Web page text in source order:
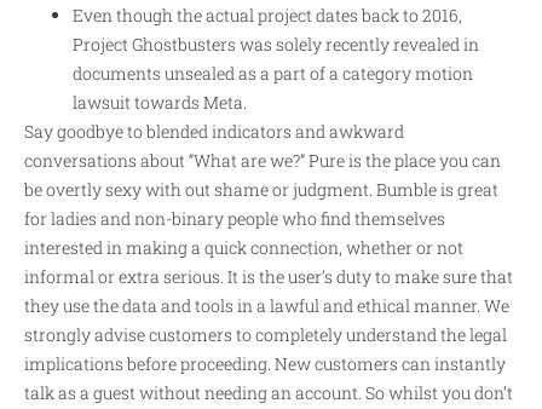
Even though the actual project dates back to 2016,
Project Ghostbusters was solely recently revealed in
documents unsealed as a part of a category motion
lawsuit towards Meta.
Say goodbye to blended indicators and awkward
conversations about “What are we?” Pure is the place you can
be overtly sexy with out shame or judgment. Bumble is great
for ladies and non-binary people who find themselves
interested in making a quick connection, whether or not
informal or extra serious. It is the user’s duty to make sure that
they use the data and tools in a lawful and ethical manner. We
strongly advise customers to completely understand the legal
implications before proceeding. New customers can instantly
talk as a guest without needing an account. So whilst you don’t